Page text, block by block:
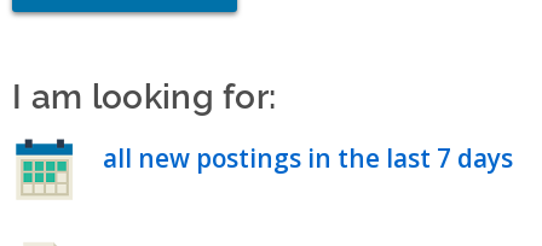
I am looking for:
all new postings in the last 7 days